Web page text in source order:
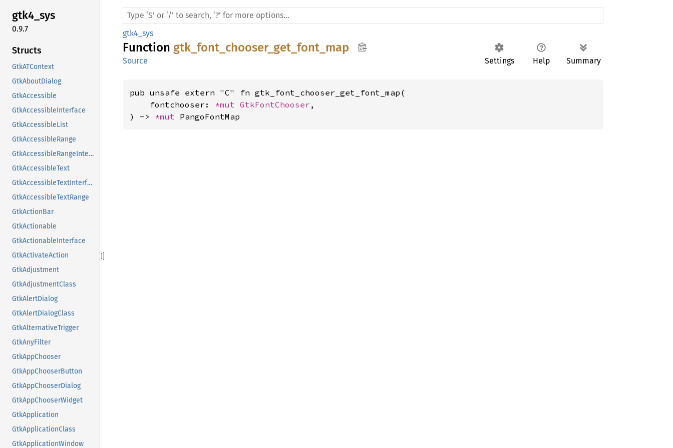
gtk4_sys
0.9.7
Structs
GtkATContext
GtkAboutDialog
GtkAccessible
GtkAccessibleInterface
GtkAccessibleList
GtkAccessibleRange
GtkAccessibleRangeInterface
GtkAccessibleText
GtkAccessibleTextInterface
GtkAccessibleTextRange
GtkActionBar
GtkActionable
GtkActionableInterface
GtkActivateAction
GtkAdjustment
GtkAdjustmentClass
GtkAlertDialog
GtkAlertDialogClass
GtkAlternativeTrigger
GtkAnyFilter
GtkAppChooser
GtkAppChooserButton
GtkAppChooserDialog
GtkAppChooserWidget
GtkApplication
GtkApplicationClass
GtkApplicationWindow
gtk4_sys
Function gtk_font_chooser_get_font_map
Settings Help Summary
Source
pub unsafe extern "C" fn gtk_font_chooser_get_font_map(
    fontchooser:
*mut GtkFontChooser ,
) -> *mut PangoFontMap